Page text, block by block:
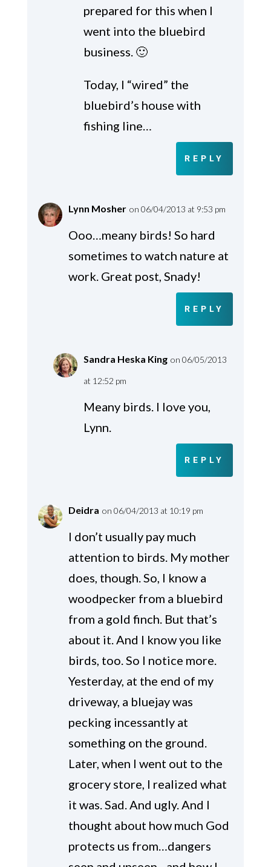
prepared for this when I
went into the bluebird
business. 🙂
Today, I “wired” the
bluebird’s house with
fishing line…
REPLY
Lynn Mosher on 06/04/2013 at 9:53 pm
Ooo…meany birds! So hard
sometimes to watch nature at
work. Great post, Snady!
REPLY
Sandra Heska King on 06/05/2013
at 12:52 pm
Meany birds. I love you,
Lynn.
REPLY
Deidra on 06/04/2013 at 10:19 pm
I don’t usually pay much
attention to birds. My mother
does, though. So, I know a
woodpecker from a bluebird
from a gold finch. But that’s
about it. And I know you like
birds, too. So I notice more.
Yesterday, at the end of my
driveway, a bluejay was
pecking incessantly at
something on the ground.
Later, when I went out to the
grocery store, I realized what
it was. Sad. And ugly. And I
thought about how much God
protects us from…dangers